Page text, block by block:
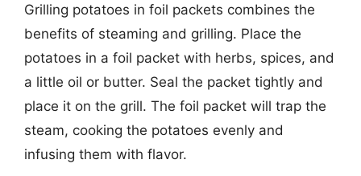
Grilling potatoes in foil packets combines the
benefits of steaming and grilling. Place the
potatoes in a foil packet with herbs, spices, and
a little oil or butter. Seal the packet tightly and
place it on the grill. The foil packet will trap the
steam, cooking the potatoes evenly and
infusing them with flavor.